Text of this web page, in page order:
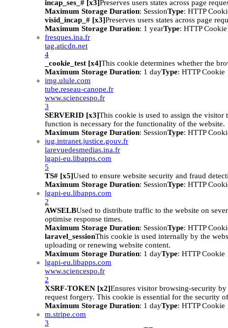
incap_ses_# [x3]Preserves users states across page
Maximum Storage Duration: SessionType: HTTP
visid_incap_# [x3]Preserves users states across page
Maximum Storage Duration: 1 yearType: HTTP Cookie
fresques.ina.fr
tag.aticdn.net
4
_cookie_test [x4]This cookie determines whether the
Maximum Storage Duration: 1 dayType: HTTP Cookie
img.ulule.com
tube.reseau-canope.fr
www.sciencespo.fr
3
SERVERID [x3]This cookie is used to assign the visitor
function is necessary for the functionality of the website.
Maximum Storage Duration: SessionType: HTTP
jug.intranet.justice.gouv.fr
larevuedesmedias.ina.fr
lgapi-eu.libapps.com
5
TS# [x5]Used to ensure website security and fraud
Maximum Storage Duration: SessionType: HTTP
lgapi-eu.libapps.com
2
AWSELBUsed to distribute traffic to the website on
optimise response times.
Maximum Storage Duration: SessionType: HTTP
laravel_sessionThis cookie is used internally by the
uploading or renewing website content.
Maximum Storage Duration: 1 dayType: HTTP Cookie
lgapi-eu.libapps.com
www.sciencespo.fr
2
XSRF-TOKEN [x2]Ensures visitor browsing-security
request forgery. This cookie is essential for the security
Maximum Storage Duration: 1 dayType: HTTP Cookie
m.stripe.com
3